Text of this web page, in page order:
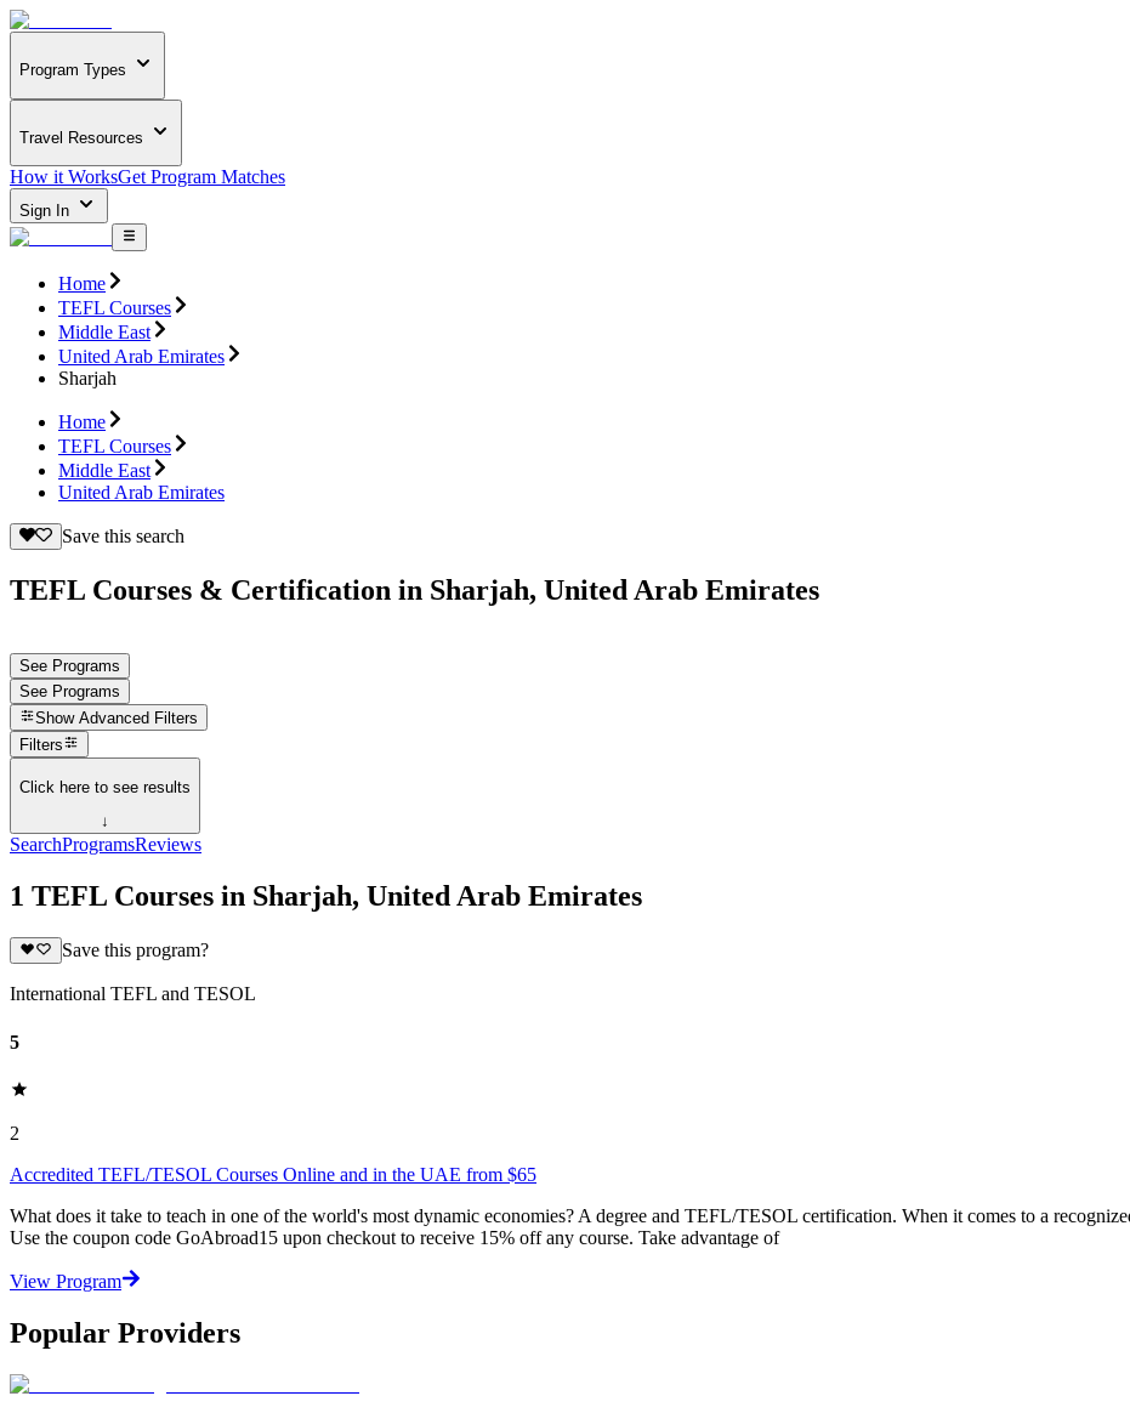
Program Types
Travel Resources
How it WorksGet Program Matches
Sign In
Home
TEFL Courses
Middle East
United Arab Emirates
Sharjah
Home
TEFL Courses
Middle East
United Arab Emirates
Save this search
TEFL Courses & Certification in Sharjah, United Arab Emirates
See Programs
See Programs
Show Advanced Filters
Filters
Click here to see results
↓
SearchProgramsReviews
1 TEFL Courses in Sharjah, United Arab Emirates
Save this program?
International TEFL and TESOL
5
2
Accredited TEFL/TESOL Courses Online and in the UAE from $65
What does it take to teach in one of the world's most dynamic economies? A degree and TEFL/TESOL certification. When it comes to a
Use the coupon code GoAbroad15 upon checkout to receive 15% off any course. Take advantage of
View Program
Popular Providers